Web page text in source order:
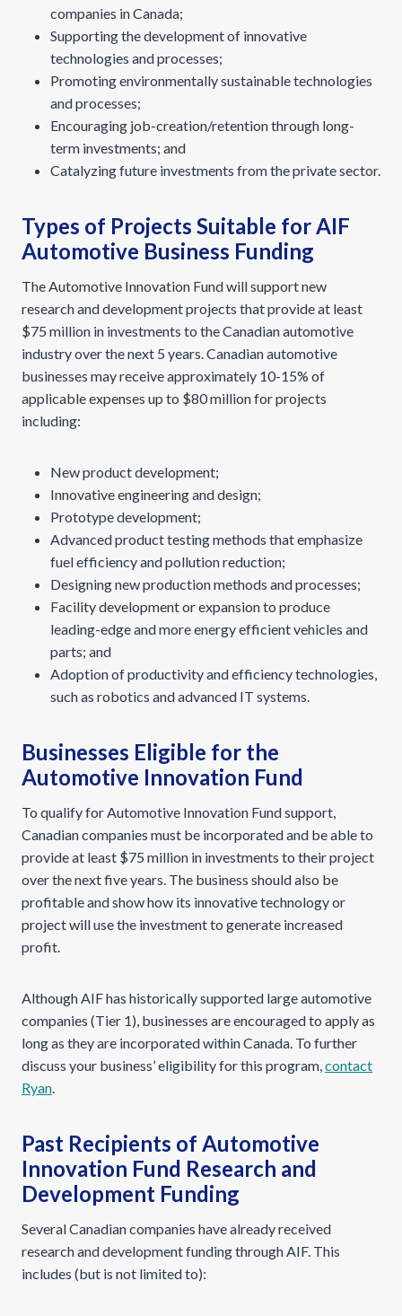
companies in Canada;
Supporting the development of innovative
technologies and processes;
Promoting environmentally sustainable technologies
and processes;
Encouraging job-creation/retention through long-
term investments; and
Catalyzing future investments from the private sector.
Types of Projects Suitable for AIF
Automotive Business Funding
The Automotive Innovation Fund will support new
research and development projects that provide at least
$75 million in investments to the Canadian automotive
industry over the next 5 years. Canadian automotive
businesses may receive approximately 10-15% of
applicable expenses up to $80 million for projects
including:
New product development;
Innovative engineering and design;
Prototype development;
Advanced product testing methods that emphasize
fuel efficiency and pollution reduction;
Designing new production methods and processes;
Facility development or expansion to produce
leading-edge and more energy efficient vehicles and
parts; and
Adoption of productivity and efficiency technologies,
such as robotics and advanced IT systems.
Businesses Eligible for the
Automotive Innovation Fund
To qualify for Automotive Innovation Fund support,
Canadian companies must be incorporated and be able to
provide at least $75 million in investments to their project
over the next five years. The business should also be
profitable and show how its innovative technology or
project will use the investment to generate increased
profit.
Although AIF has historically supported large automotive
companies (Tier 1), businesses are encouraged to apply as
long as they are incorporated within Canada. To further
discuss your business’ eligibility for this program,contact
Ryan.
Past Recipients of Automotive
Innovation Fund Research and
Development Funding
Several Canadian companies have already received
research and development funding through AIF. This
includes (but is not limited to):